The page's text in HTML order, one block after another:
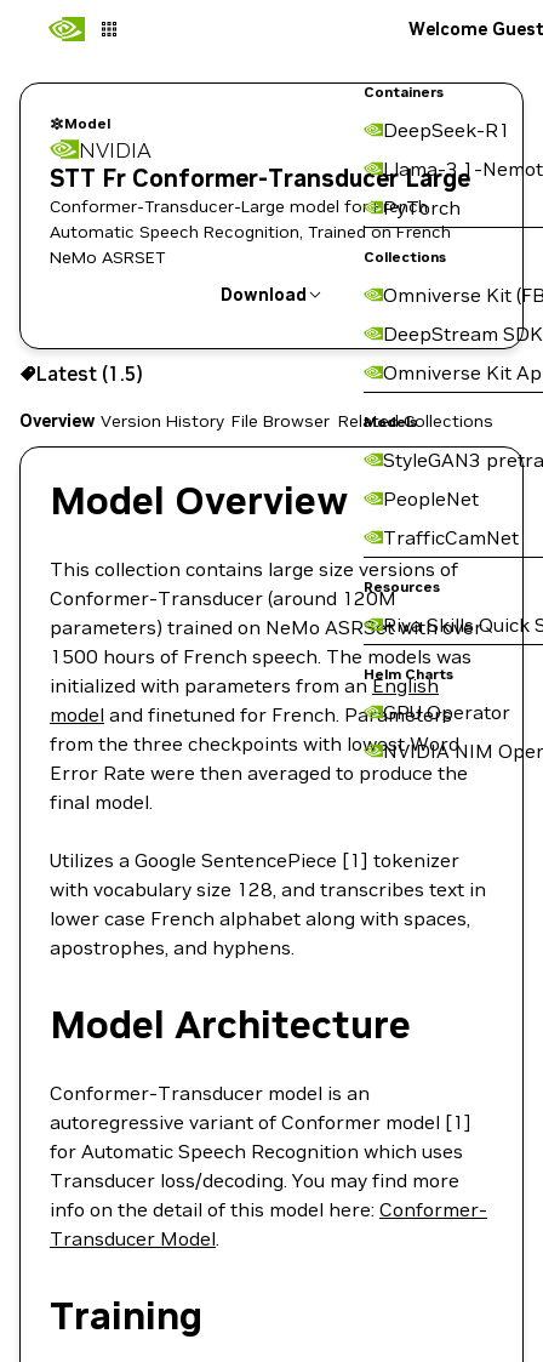
Containers
DeepSeek-R1
Llama-3.1-
PyTorch
Collections
Omniverse Kit
DeepStream SDK
Omniverse Kit
Models
StyleGAN3
PeopleNet
TrafficCamNet
Resources
Riva Skills Quick
Helm Charts
GPU Operator
NVIDIA NIM
Welcome Guest
Model
NVIDIA
STT Fr Conformer-Transducer Large
Conformer-Transducer-Large model for French
Automatic Speech Recognition, Trained on French
NeMo ASRSET
Download
Use the NGC CLI to download:
Latest (1.5)
Overview Version History File Browser Related Collections
Model Overview
This collection contains large size versions of
Conformer-Transducer (around 120M
parameters) trained on NeMo ASRSet with over
1500 hours of French speech. The models was
initialized with parameters from anEnglish
model and finetuned for French. Parameters
from the three checkpoints with lowest Word
Error Rate were then averaged to produce the
final model.
Utilizes a Google SentencePiece [1] tokenizer
with vocabulary size 128, and transcribes text in
lower case French alphabet along with spaces,
apostrophes, and hyphens.
Model Architecture
Conformer-Transducer model is an
autoregressive variant of Conformer model [1]
for Automatic Speech Recognition which uses
Transducer loss/decoding. You may find more
info on the detail of this model here: Conformer-
Transducer Model.
Training